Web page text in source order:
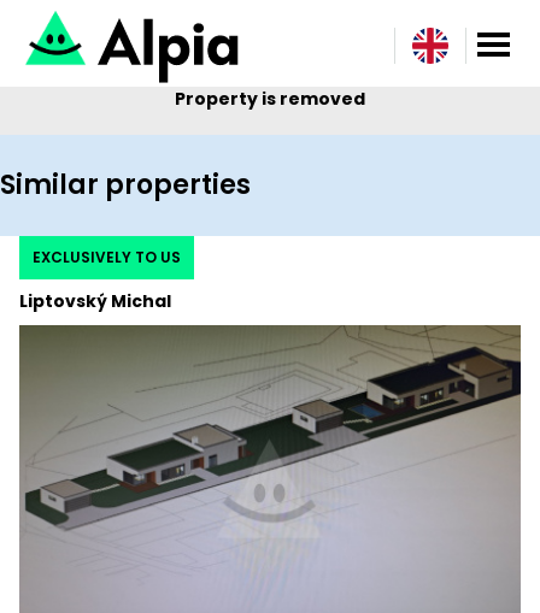
Property is removed
Similar properties
Liptovský Michal
EXCLUSIVELY TO US